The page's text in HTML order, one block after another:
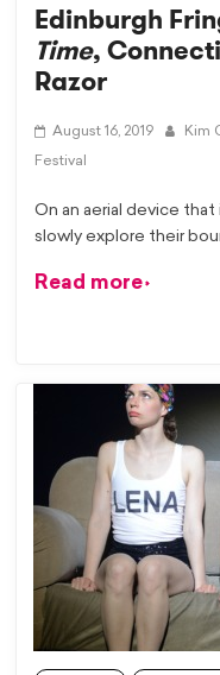
Edinburgh
Time,
Razor
August 16, 2019 Kim
Festival
On an aerial device
slowly explore their
Read more